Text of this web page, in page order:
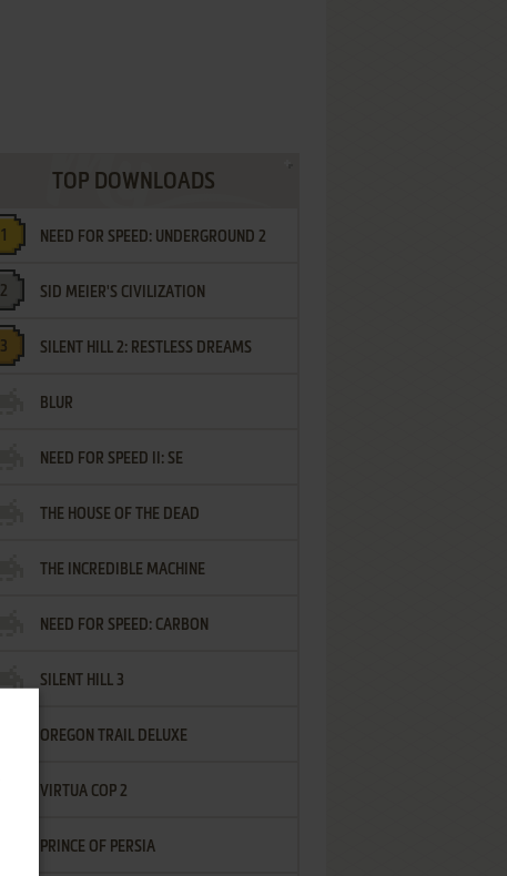
TOP DOWNLOADS
NEED FOR SPEED: UNDERGROUND 2
SID MEIER'S CIVILIZATION
SILENT HILL 2: RESTLESS DREAMS
BLUR
NEED FOR SPEED II: SE
THE HOUSE OF THE DEAD
THE INCREDIBLE MACHINE
NEED FOR SPEED: CARBON
SILENT HILL 3
OREGON TRAIL DELUXE
VIRTUA COP 2
PRINCE OF PERSIA